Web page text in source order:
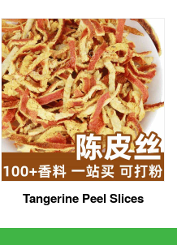
Tangerine Peel Slices